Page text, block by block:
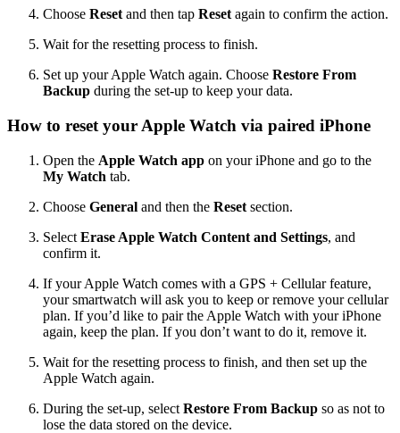
Choose Resetand then tap Resetagain to confirm the action.
Wait for the resetting process to finish.
Set up your Apple Watch again. Choose Restore From
Backup during the set-up to keep your data.
How to reset your Apple Watch via paired iPhone
Open the Apple Watch app on your iPhone and go to the
My Watch tab.
Choose General and then the Reset section.
Select Erase Apple Watch Content and Settings, and
confirm it.
If your Apple Watch comes with a GPS + Cellular feature,
your smartwatch will ask you to keep or remove your cellular
plan. If you’d like to pair the Apple Watch with your iPhone
again, keep the plan. If you don’t want to do it, remove it.
Wait for the resetting process to finish, and then set up the
Apple Watch again.
During the set-up, select Restore From Backup so as not to
lose the data stored on the device.